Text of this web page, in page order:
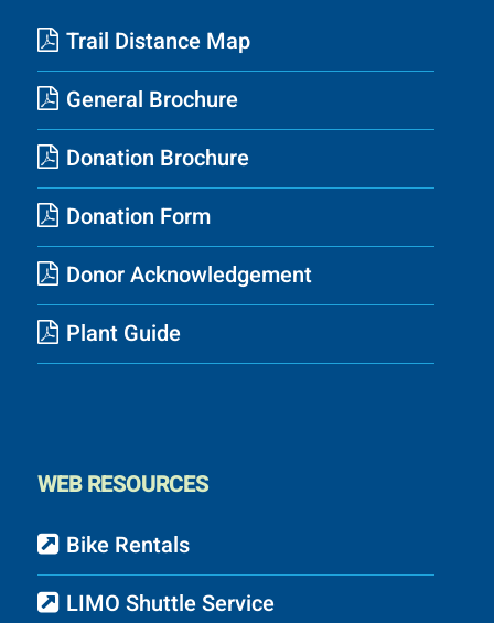
Trail Distance Map
General Brochure
Donation Brochure
Donation Form
Donor Acknowledgement
Plant Guide
WEB RESOURCES
Bike Rentals
LIMO Shuttle Service